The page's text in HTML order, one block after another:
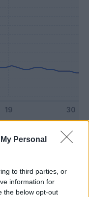
Personal
to third parties, or
information for
the below opt-out
38 - 100